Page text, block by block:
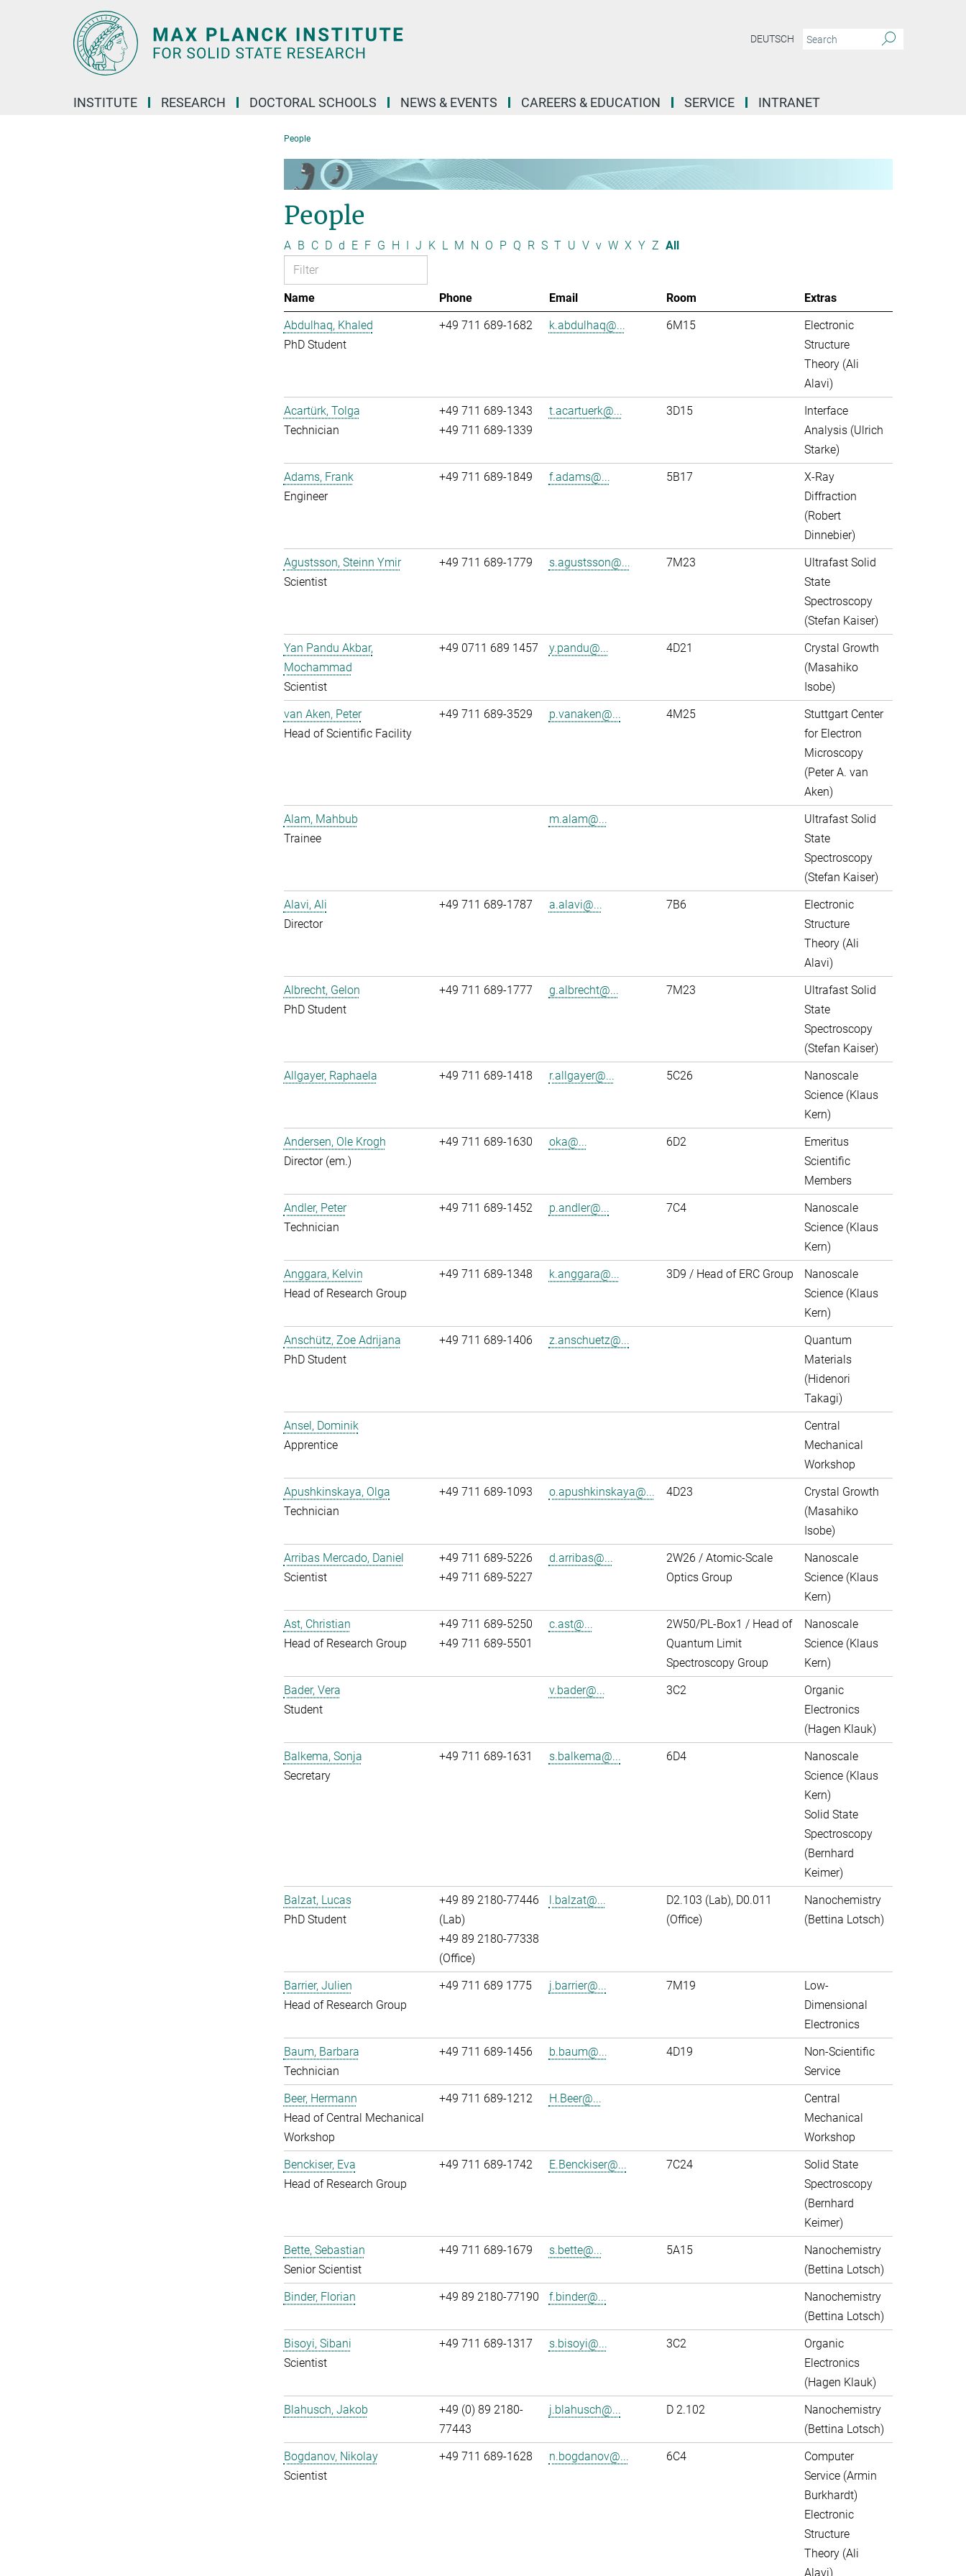
DEUTSCH
INSTITUTE RESEARCH DOCTORAL SCHOOLS NEWS & EVENTS CAREERS & EDUCATION SERVICE INTRANET
People
People
A B C D d E F G H J K L M N O P Q R S T U V v W X Y Z All
Name Phone Email Room
Extras
Abdulhaq, Khaled
PhD Student
+49 711 689-1682 k.abdulhaq@... 6M15
Electronic
Structure
Theory (Ali
Alavi)
Acartürk, Tolga
Technician
+49 711 689-1343
+49 711 689-1339
t.acartuerk@... 3D15
Interface
Analysis (Ulrich
Starke)
Adams, Frank
Engineer
+49 711 689-1849 f.adams@... 5B17
X-Ray
Diffraction
(Robert
Dinnebier)
Agustsson, Steinn Ymir
Scientist
+49 711 689-1779 s.agustsson@... 7M23
Ultrafast Solid
State
Spectroscopy
(Stefan Kaiser)
Yan Pandu Akbar,
Mochammad
Scientist
+49 0711 689 1457 y.pandu@... 4D21
Crystal Growth
(Masahiko
Isobe)
van Aken, Peter
Head of Scientific Facility
+49 711 689-3529 p.vanaken@... 4M25
Stuttgart Center
for Electron
Microscopy
(Peter A. van
Aken)
Alam, Mahbub
Trainee
m.alam@...
Ultrafast Solid
State
Spectroscopy
(Stefan Kaiser)
Alavi, Ali
Director
+49 711 689-1787 a.alavi@... 7B6
Electronic
Structure
Theory (Ali
Alavi)
Albrecht, Gelon
PhD Student
+49 711 689-1777 g.albrecht@... 7M23
Ultrafast Solid
State
Spectroscopy
(Stefan Kaiser)
Allgayer, Raphaela
+49 711 689-1418 r.allgayer@... 5C26
Nanoscale
Science (Klaus
Kern)
Andersen, Ole Krogh
Director (em.)
+49 711 689-1630 oka@... 6D2
Emeritus
Scientific
Members
Andler, Peter
Technician
+49 711 689-1452 p.andler@... 7C4
Nanoscale
Science (Klaus
Kern)
Anggara, Kelvin
Head of Research Group
+49 711 689-1348 k.anggara@... 3D9 / Head of ERC Group
Nanoscale
Science (Klaus
Kern)
Anschütz, Zoe Adrijana
PhD Student
+49 711 689-1406 z.anschuetz@...
Quantum
Materials
(Hidenori
Takagi)
Ansel, Dominik
Apprentice
Central
Mechanical
Workshop
Apushkinskaya, Olga
Technician
+49 711 689-1093 o.apushkinskaya@... 4D23
Crystal Growth
(Masahiko
Isobe)
Arribas Mercado, Daniel
Scientist
+49 711 689-5226
+49 711 689-5227
d.arribas@...
2W26 / Atomic-Scale
Optics Group
Nanoscale
Science (Klaus
Kern)
Ast, Christian
Head of Research Group
+49 711 689-5250
+49 711 689-5501
c.ast@...
2W50/PL-Box1 / Head of
Quantum Limit
Spectroscopy Group
Nanoscale
Science (Klaus
Kern)
Bader, Vera
Student
v.bader@... 3C2
Organic
Electronics
(Hagen Klauk)
Balkema, Sonja
Secretary
+49 711 689-1631 s.balkema@... 6D4
Nanoscale
Science (Klaus
Kern)
Solid State
Spectroscopy
(Bernhard
Keimer)
Balzat, Lucas
PhD Student
+49 89 2180-77446
(Lab)
+49 89 2180-77338
(Office)
l.balzat@...
D2.103 (Lab), D0.011
(Office)
Nanochemistry
(Bettina Lotsch)
Barrier, Julien
Head of Research Group
+49 711 689 1775 j.barrier@... 7M19
Low-
Dimensional
Electronics
Baum, Barbara
Technician
+49 711 689-1456 b.baum@... 4D19
Non-Scientific
Service
Beer, Hermann
Head of Central Mechanical
Workshop
+49 711 689-1212 H.Beer@...
Central
Mechanical
Workshop
Benckiser, Eva
Head of Research Group
+49 711 689-1742 E.Benckiser@... 7C24
Solid State
Spectroscopy
(Bernhard
Keimer)
Bette, Sebastian
Senior Scientist
+49 711 689-1679 s.bette@... 5A15
Nanochemistry
(Bettina Lotsch)
Binder, Florian
+49 89 2180-77190 f.binder@...
Nanochemistry
(Bettina Lotsch)
Bisoyi, Sibani
Scientist
+49 711 689-1317 s.bisoyi@... 3C2
Organic
Electronics
(Hagen Klauk)
Blahusch, Jakob
+49 (0) 89 2180-
77443
j.blahusch@... D 2.102
Nanochemistry
(Bettina Lotsch)
Bogdanov, Nikolay
Scientist
+49 711 689-1628 n.bogdanov@... 6C4
Computer
Service (Armin
Burkhardt)
Electronic
Structure
Theory (Ali
Alavi)